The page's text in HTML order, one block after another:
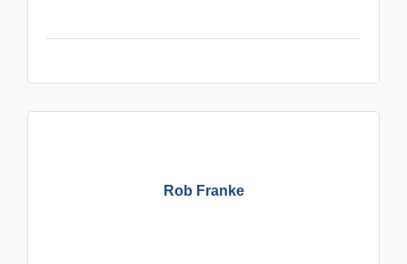
Rob Franke